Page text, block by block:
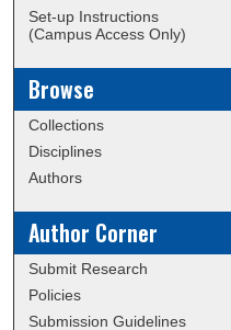
Set-up Instructions
(Campus Access Only)
Browse
Collections
Disciplines
Authors
Author Corner
Submit Research
Policies
Submission Guidelines